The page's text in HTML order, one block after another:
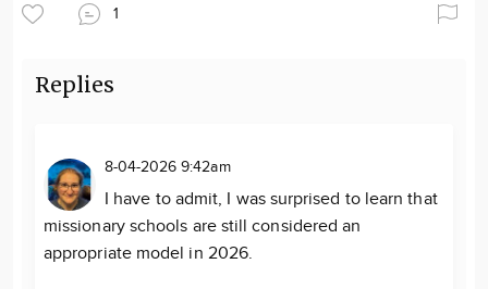
1
Replies
8-04-2026 9:42am
I have to admit, I was surprised to learn that
missionary schools are still considered an
appropriate model in 2026.